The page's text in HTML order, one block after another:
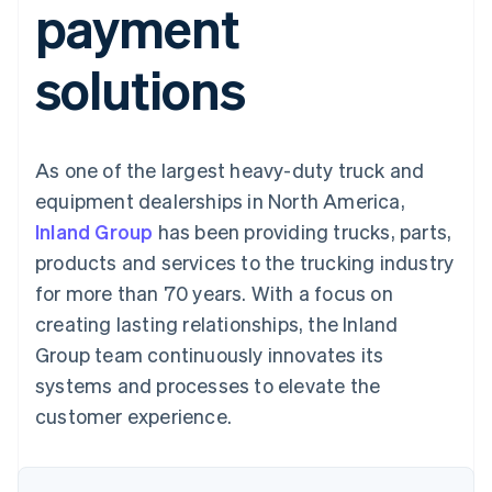
Payment
methods
Access to
125+
Terminal
Authorization
Acceptance
optimisations
Accelerated
checkout
Connections
Linked
financial
account data
Recognition
Accounting
Stripe Sigma
Custom
Data sync
More
SaaS
By industry
Creator economy
Gaming
Hospitality, travel and
leisure
Media and
entertainment
Non-profits
Professional services
Public sector
Retail
billing
Issue stablecoin-
backed cards
Provision and manage
services with agents
Resources
App integrations
Code samples
Developers blog
API status
Product roadmap
Sessions annual
conference
Careers
Newsroom
Contact
Contact sales
Become a partner
payment
solutions
As one of the largest heavy-duty truck and
equipment dealerships in North America,
Inland Group has been providing trucks, parts,
products and services to the trucking industry
for more than 70 years. With a focus on
creating lasting relationships, the Inland
Group team continuously innovates its
systems and processes to elevate the
customer experience.